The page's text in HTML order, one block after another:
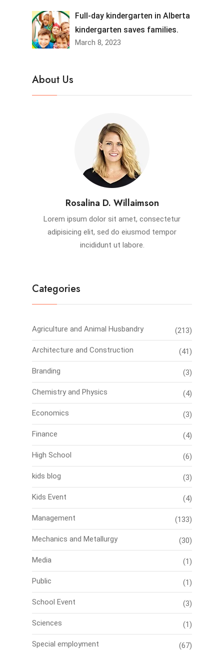
Full-day kindergarten in Alberta
kindergarten saves families.
March 8, 2023
About Us
Rosalina D. Willaimson
Lorem ipsum dolor sit amet, consectetur
adipisicing elit, sed do eiusmod tempor
incididunt ut labore.
Categories
Agriculture and Animal Husbandry (213)
Architecture and Construction (41)
Branding (3)
Chemistry and Physics (4)
Economics (3)
Finance (4)
High School (6)
kids blog (3)
Kids Event (4)
Management (133)
Mechanics and Metallurgy (30)
Media (1)
Public (1)
School Event (3)
Sciences (1)
Special employment (67)